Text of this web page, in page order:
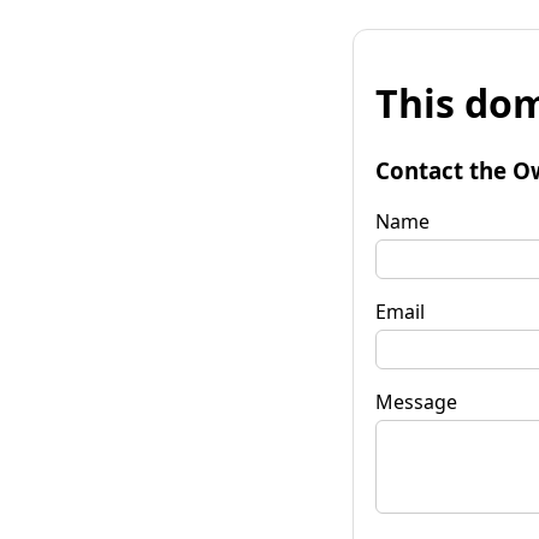
This
Contact the
Name
Email
Message